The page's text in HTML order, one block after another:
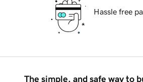
Hassle free
The simple, and safe way to